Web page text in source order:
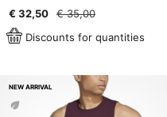
€ 32,50
€ 35,00
Discounts for quantities
NEW ARRIVAL